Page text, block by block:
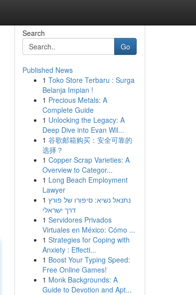
Search
Go
Published News
1 Toko Store Terbaru : Surga
Belanja Impian !
1 Precious Metals: A
Complete Guide
1 Unlocking the Legacy: A
Deep Dive into Evan Wil...
1 谷歌邮箱购买：安全可靠的
选择？
1 Copper Scrap Varieties: A
Overview to Categor...
1 Long Beach Employment
Lawyer
1 נתנאל נשיא: סיפורו של פורץ
דרך ישראלי
1 Servidores Privados
Virtuales en México: Cómo ...
1 Strategies for Coping with
Anxiety : Effecti...
1 Boost Your Typing Speed:
Free Online Games!
1 Monk Backgrounds: A
Guide to Devotion and Apt...